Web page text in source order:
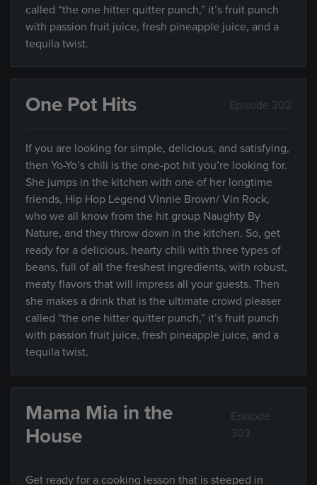
called “the one hitter quitter punch,” it’s fruit punch
with passion fruit juice, fresh pineapple juice, and a
tequila twist.
One Pot Hits Episode 302
If you are looking for simple, delicious, and satisfying,
then Yo-Yo’s chili is the one-pot hit you’re looking for.
She jumps in the kitchen with one of her longtime
friends, Hip Hop Legend Vinnie Brown/ Vin Rock,
who we all know from the hit group Naughty By
Nature, and they throw down in the kitchen. So, get
ready for a delicious, hearty chili with three types of
beans, full of all the freshest ingredients, with robust,
meaty flavors that will impress all your guests. Then
she makes a drink that is the ultimate crowd pleaser
called “the one hitter quitter punch,” it’s fruit punch
with passion fruit juice, fresh pineapple juice, and a
tequila twist.
Mama Mia in the
House
Episode
303
Get ready for a cooking lesson that is steeped in